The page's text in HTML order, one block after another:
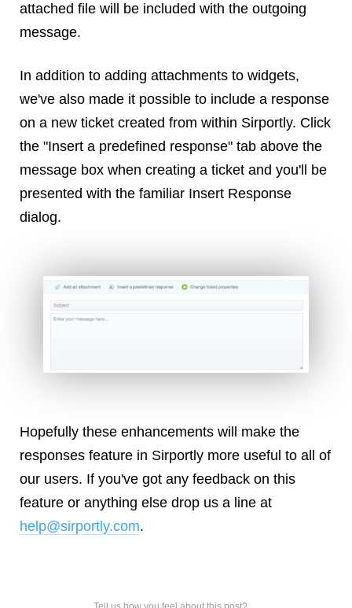
We've love to keep you up to date on everything going on. Join our
mailing list and we'll e-mail you once a month with all the latest news
about the things you're interested in.
Krystal USA
attached file will be included with the outgoing
message.
In addition to adding attachments to widgets,
we've also made it possible to include a response
on a new ticket created from within Sirportly. Click
the "Insert a predefined response" tab above the
message box when creating a ticket and you'll be
presented with the familiar Insert Response
dialog.
Hopefully these enhancements will make the
responses feature in Sirportly more useful to all of
our users. If you've got any feedback on this
feature or anything else drop us a line at
help@sirportly.com.